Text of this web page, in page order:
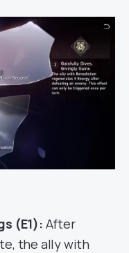
(E1): After
the ally with